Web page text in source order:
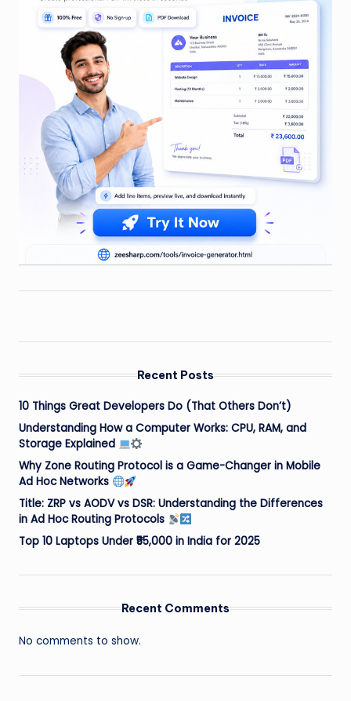
Recent Posts
10 Things Great Developers Do (That Others Don’t)
Understanding How a Computer Works: CPU, RAM, and
Storage Explained
Why Zone Routing Protocol is a Game-Changer in Mobile
Ad Hoc Networks
Title: ZRP vs AODV vs DSR: Understanding the Differences
in Ad Hoc Routing Protocols
Top 10 Laptops Under ₹55,000 in India for 2025
Recent Comments
No comments to show.